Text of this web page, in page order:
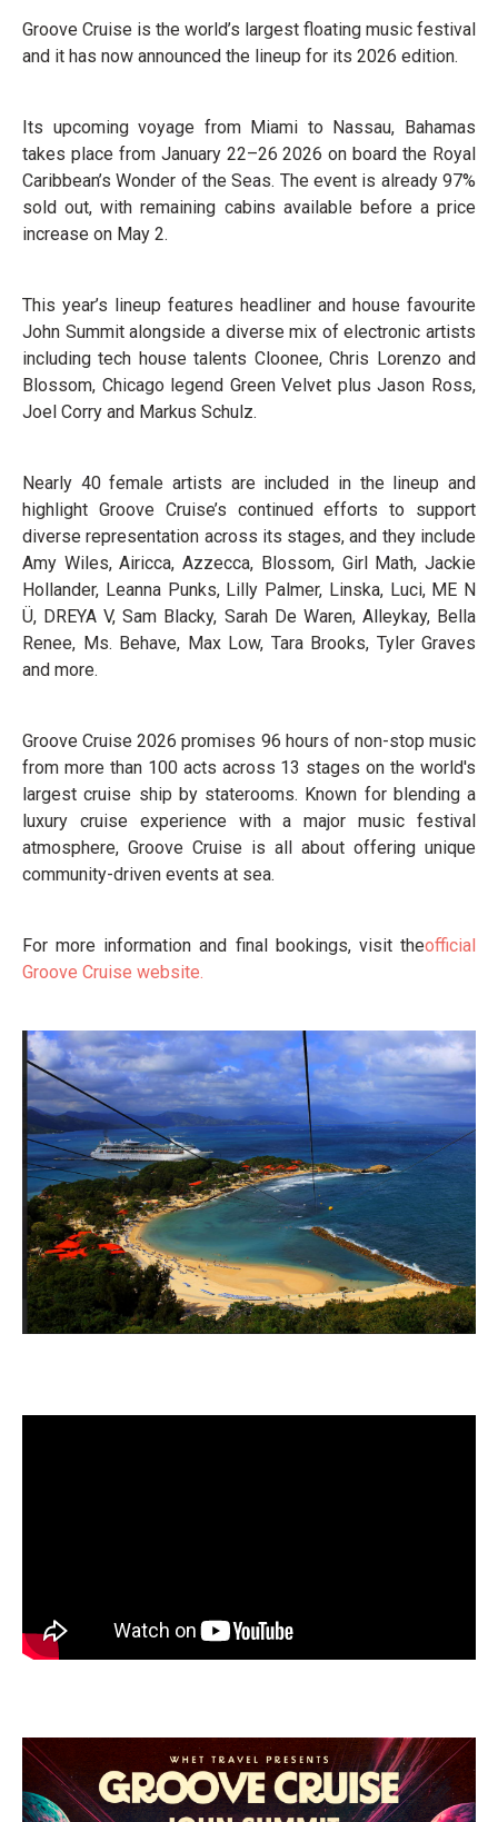
Groove Cruise is the world’s largest floating music festival
and it has now announced the lineup for its 2026 edition.
Its upcoming voyage from Miami to Nassau, Bahamas
takes place from January 22–26 2026 on board the Royal
Caribbean’s Wonder of the Seas. The event is already 97%
sold out, with remaining cabins available before a price
increase on May 2.
This year’s lineup features headliner and house favourite
John Summit alongside a diverse mix of electronic artists
including tech house talents Cloonee, Chris Lorenzo and
Blossom, Chicago legend Green Velvet plus Jason Ross,
Joel Corry and Markus Schulz.
Nearly 40 female artists are included in the lineup and
highlight Groove Cruise’s continued efforts to support
diverse representation across its stages, and they include
Amy Wiles, Airicca, Azzecca, Blossom, Girl Math, Jackie
Hollander, Leanna Punks, Lilly Palmer, Linska, Luci, ME N
Ü, DREYA V, Sam Blacky, Sarah De Waren, Alleykay, Bella
Renee, Ms. Behave, Max Low, Tara Brooks, Tyler Graves
and more.
Groove Cruise 2026 promises 96 hours of non-stop music
from more than 100 acts across 13 stages on the world's
largest cruise ship by staterooms. Known for blending a
luxury cruise experience with a major music festival
atmosphere, Groove Cruise is all about offering unique
community-driven events at sea.
For more information and final bookings, visit theofficial
Groove Cruise website.